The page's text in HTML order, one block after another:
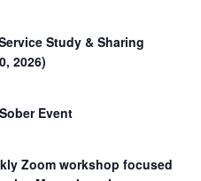
Study & Sharing
2026)
Event
Zoom workshop focused